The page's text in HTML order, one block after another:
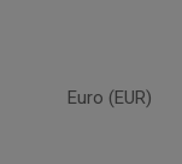
Euro (EUR)